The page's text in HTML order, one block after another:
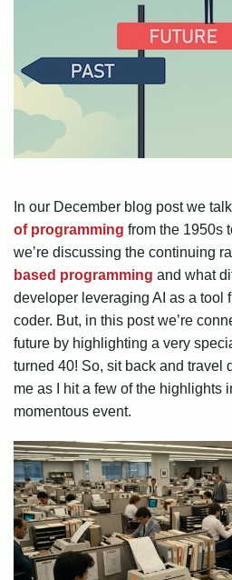
In our December blog post we
of programming from the 1950s
we’re discussing the continuing
based programming and what
developer leveraging AI as a tool
coder. But, in this post we’re
future by highlighting a very
turned 40! So, sit back and travel
me as I hit a few of the highlights
momentous event.